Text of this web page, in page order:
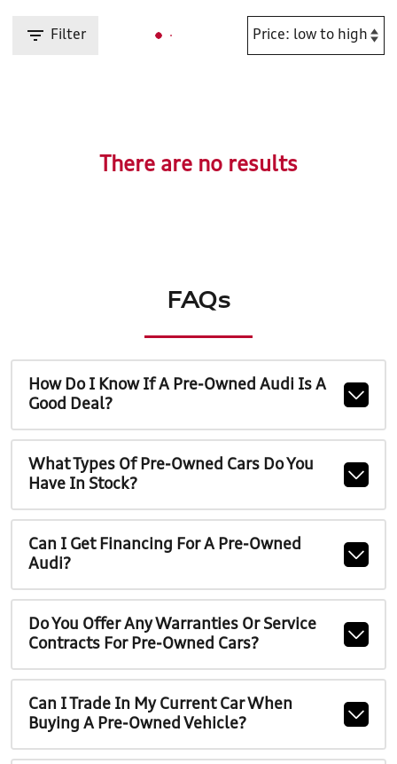
Filter
There are no results
FAQs
How Do I Know If A Pre-Owned Audi Is A
Good Deal?
What Types Of Pre-Owned Cars Do You
Have In Stock?
Can I Get Financing For A Pre-Owned
Audi?
Do You Offer Any Warranties Or Service
Contracts For Pre-Owned Cars?
Can I Trade In My Current Car When
Buying A Pre-Owned Vehicle?